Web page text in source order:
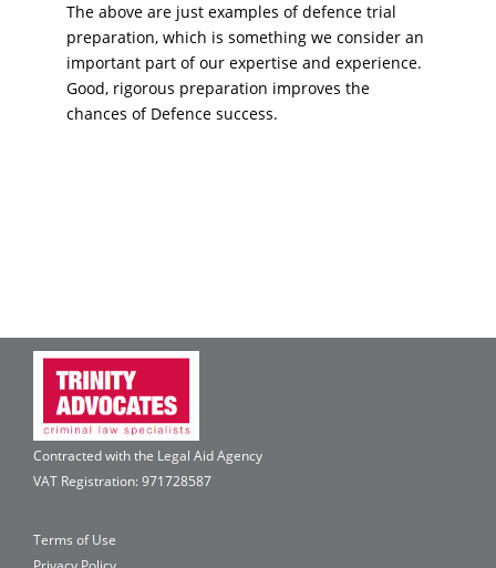
The above are just examples of defence trial
preparation, which is something we consider an
important part of our expertise and experience.
Good, rigorous preparation improves the
chances of Defence success.
Contracted with the Legal Aid Agency
VAT Registration: 971728587
Terms of Use